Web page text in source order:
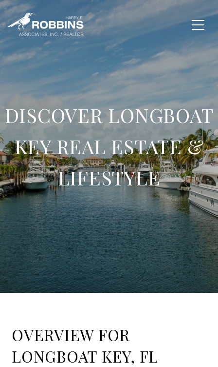
DISCOVER LONGBOAT
KEY REAL ESTATE &
LIFESTYLE
OVERVIEW FOR
LONGBOAT KEY, FL